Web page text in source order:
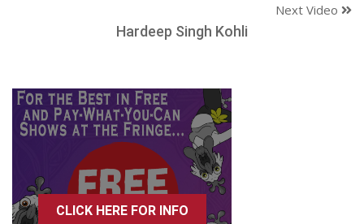
Next Video
Hardeep Singh Kohli
CLICK HERE FOR INFO